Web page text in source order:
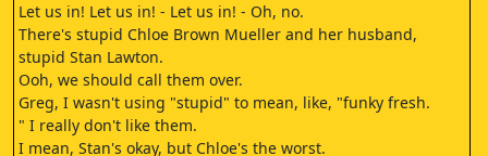
Let us in! Let us in! - Let us in! - Oh, no.
There's stupid Chloe Brown Mueller and her husband,
stupid Stan Lawton.
Ooh, we should call them over.
Greg, I wasn't using "stupid" to mean, like, "funky fresh.
" I really don't like them.
I mean, Stan's okay, but Chloe's the worst.